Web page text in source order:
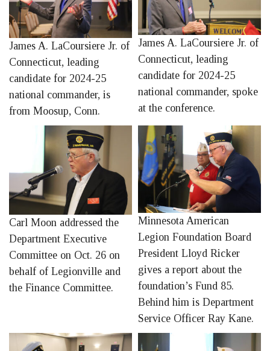
James A. LaCoursiere Jr. of
Connecticut, leading
candidate for 2024-25
national commander, is
from Moosup, Conn.
James A. LaCoursiere Jr. of
Connecticut, leading
candidate for 2024-25
national commander, spoke
at the conference.
Carl Moon addressed the
Department Executive
Committee on Oct. 26 on
behalf of Legionville and
the Finance Committee.
Minnesota American
Legion Foundation Board
President Lloyd Ricker
gives a report about the
foundation’s Fund 85.
Behind him is Department
Service Officer Ray Kane.